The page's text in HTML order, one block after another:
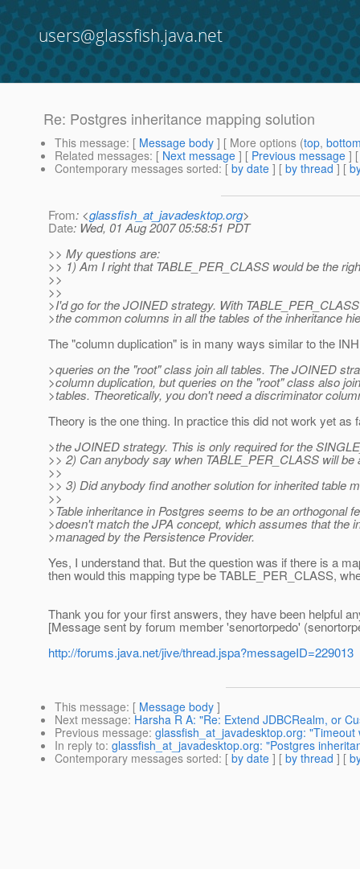
users@glassfish.java.net
Re: Postgres inheritance mapping solution
This message: [ Message body ] [ More options (top,
Related messages: [ Next message ] [ Previous message ]
Contemporary messages sorted: [ by date ] [ by thread ] [
From: <glassfish_at_javadesktop.org>
Date: Wed, 01 Aug 2007 05:58:51 PDT
>> My questions are:
>> 1) Am I right that TABLE_PER_CLASS would be the
>>
>>
>I'd go for the JOINED strategy. With
>the common columns in all the tables of the inheritance
The "column duplication" is in many ways similar to the
>queries on the "root" class join all tables. The JOINED
>column duplication, but queries on the "root" class also
>tables. Theoretically, you don't need a discriminator
Theory is the one thing. In practice this did not work yet
>the JOINED strategy. This is only required for the
>> 2) Can anybody say when TABLE_PER_CLASS will be
>>
>> 3) Did anybody find another solution for inherited table
>>
>Table inheritance in Postgres seems to be an orthogonal
>doesn't match the JPA concept, which assumes that the
>managed by the Persistence Provider.
Yes, I understand that. But the question was if there is a
then would this mapping type be TABLE_PER_CLASS,
Thank you for your first answers, they have been helpful
[Message sent by forum member 'senortorpedo'
http://forums.java.net/jive/thread.jspa?messageID=229013
This message: [ Message body ]
Next message: Harsha R A: "Re: Extend JDBCRealm, or
Previous message: glassfish_at_javadesktop.org:
In reply to: glassfish_at_javadesktop.org: "Postgres
Contemporary messages sorted: [ by date ] [ by thread ] [